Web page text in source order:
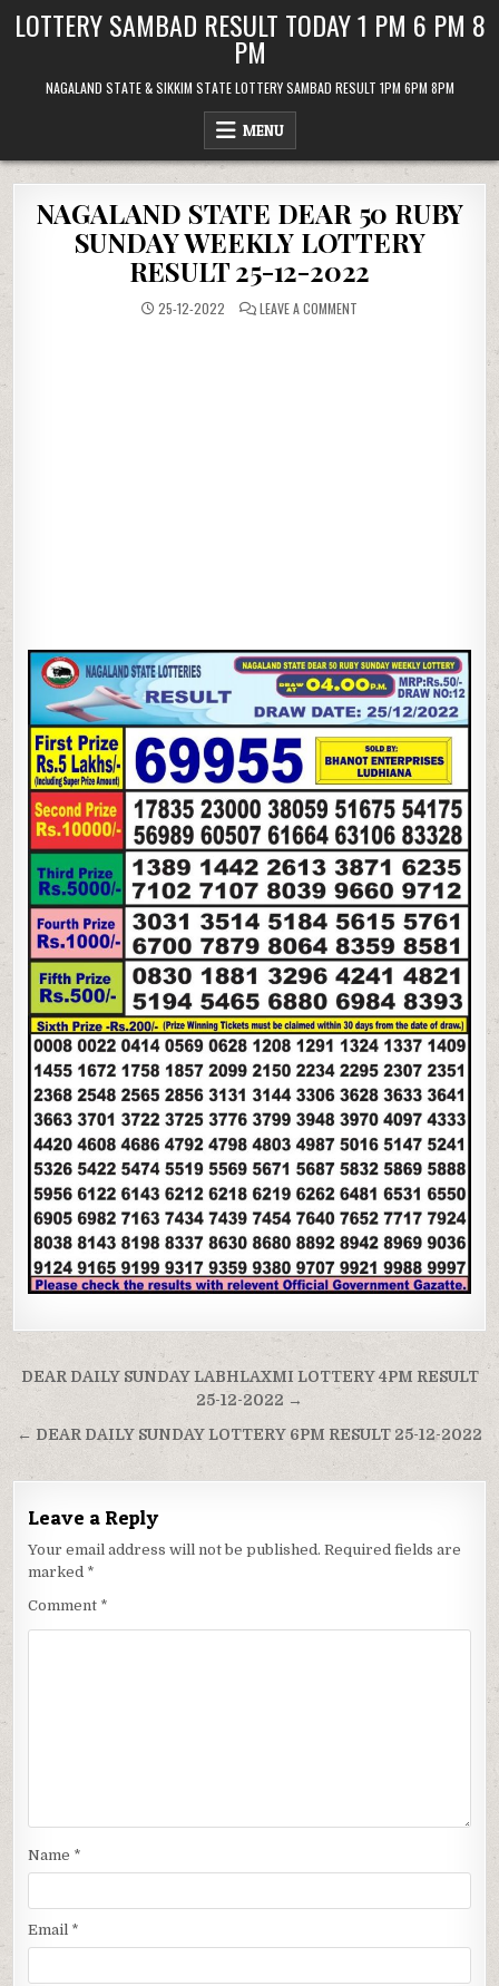
LOTTERY SAMBAD RESULT TODAY 1 PM 6 PM 8
PM
NAGALAND STATE & SIKKIM STATE LOTTERY SAMBAD RESULT 1PM 6PM 8PM
MENU
NAGALAND STATE DEAR 50 RUBY
SUNDAY WEEKLY LOTTERY
RESULT 25-12-2022
25-12-2022 LEAVE A COMMENT
Post
navigation
DEAR DAILY SUNDAY LABHLAXMI LOTTERY 4PM RESULT
25-12-2022 →
← DEAR DAILY SUNDAY LOTTERY 6PM RESULT 25-12-2022
Leave a Reply
Your email address will not be published. Required fields are
marked *
Comment *
Name *
Email *